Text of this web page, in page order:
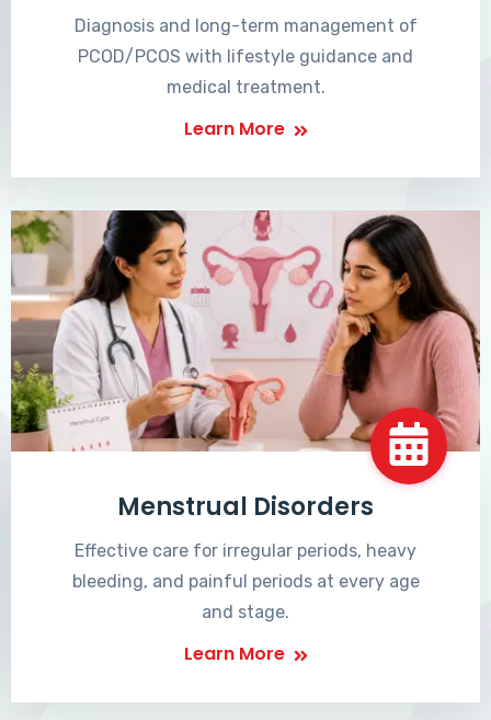
Diagnosis and long-term management of
PCOD/PCOS with lifestyle guidance and
medical treatment.
Learn More
Menstrual Disorders
Effective care for irregular periods, heavy
bleeding, and painful periods at every age
and stage.
Learn More